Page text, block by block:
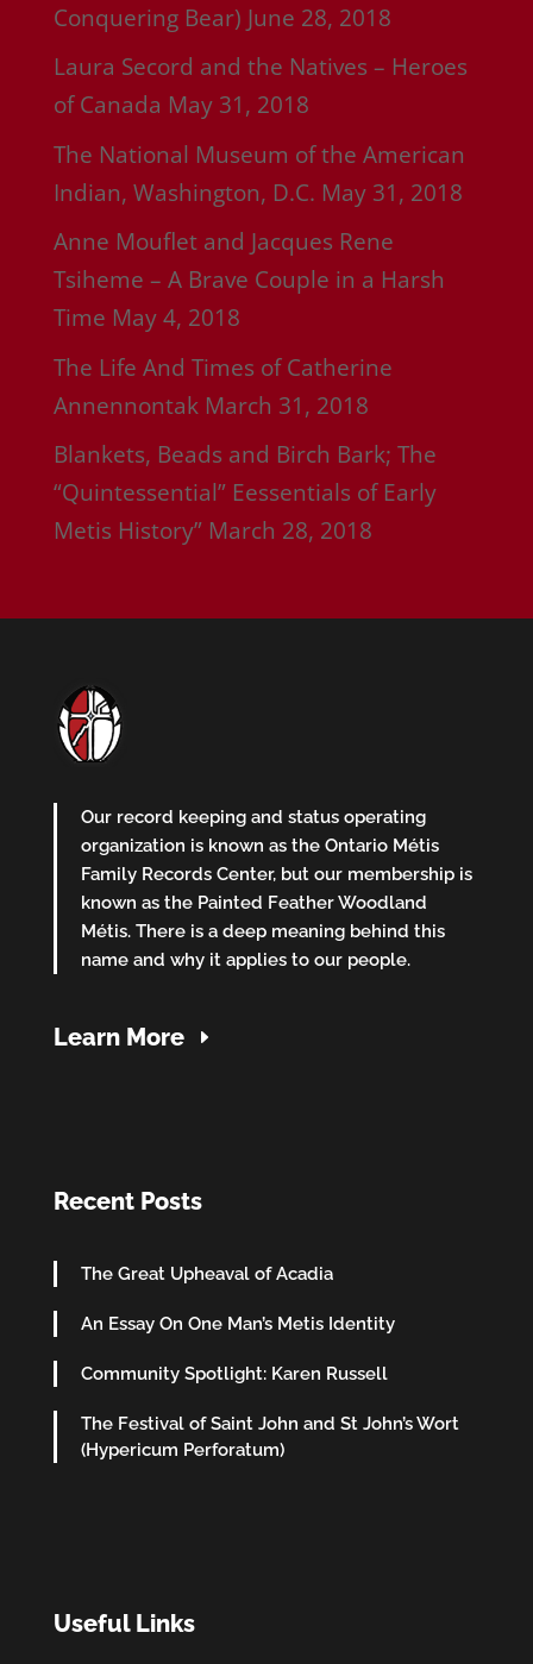
Conquering Bear) June 28, 2018
Laura Secord and the Natives – Heroes
of Canada May 31, 2018
The National Museum of the American
Indian, Washington, D.C. May 31, 2018
Anne Mouflet and Jacques Rene
Tsiheme – A Brave Couple in a Harsh
Time May 4, 2018
The Life And Times of Catherine
Annennontak March 31, 2018
Blankets, Beads and Birch Bark; The
“Quintessential” Eessentials of Early
Metis History” March 28, 2018
Our record keeping and status operating
organization is known as the Ontario Métis
Family Records Center, but our membership is
known as the Painted Feather Woodland
Métis. There is a deep meaning behind this
name and why it applies to our people.
Learn More
Recent Posts
The Great Upheaval of Acadia
An Essay On One Man’s Metis Identity
Community Spotlight: Karen Russell
The Festival of Saint John and St John’s Wort
(Hypericum Perforatum)
Useful Links